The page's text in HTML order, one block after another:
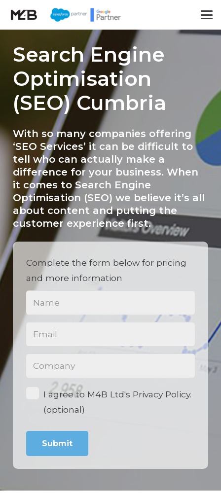
Search Engine
Optimisation
(SEO) Cumbria
With so many companies offering
‘SEO Services’ it can be difficult to
tell who can actually make a
difference for your business. When
it comes to Search Engine
Optimisation (SEO) we believe it’s all
about content and putting the
customer experience first.
Complete the form below for pricing
and more information
Name
Email (Required)
Phone
Opt-I agree to M4B Ltd's Privacy Policy.
(optional)